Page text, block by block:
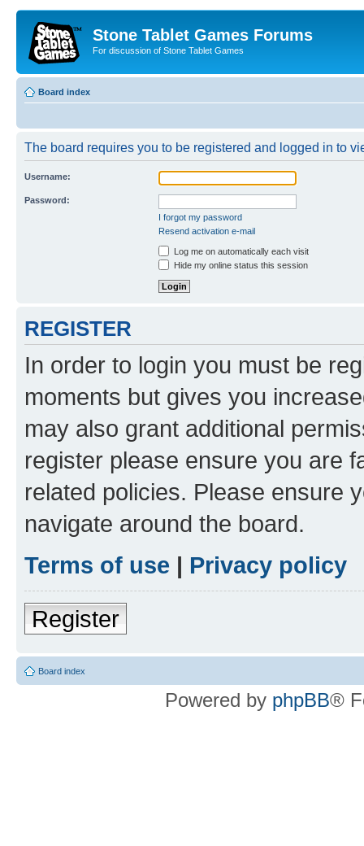
Stone Tablet Games Forums
For discussion of Stone Tablet Games
Board index
The board requires you to be registered and logged in to
Username:
Password:
I forgot my password
Resend activation e-mail
Log me on automatically each visit
Hide my online status this session
REGISTER
In order to login you must be
moments but gives you
may also grant additional
register please ensure you are
related policies. Please ensure
navigate around the board.
Terms of use | Privacy policy
Register
Board index
Powered by phpBB®